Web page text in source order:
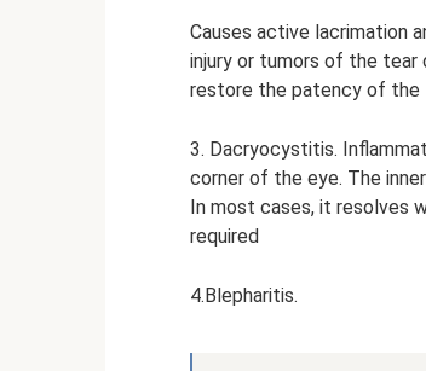
Causes active lacrimation
injury or tumors of the
restore the patency of the
3. Dacryocystitis.
corner of the eye. The
In most cases, it resolves
required
4.Blepharitis.